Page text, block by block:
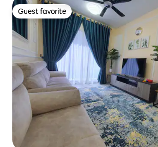
Guest favorite
Guest favorite